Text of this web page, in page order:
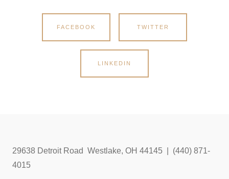
FACEBOOK TWITTER
LINKEDIN
29638 Detroit Road Westlake, OH 44145 | (440) 871-
4015